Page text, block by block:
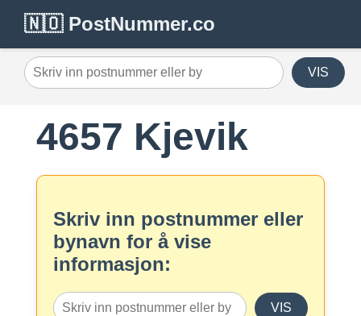
🇳🇴 PostNummer.co
VIS
4657 Kjevik
Skriv inn postnummer eller
bynavn for å vise
informasjon:
VIS